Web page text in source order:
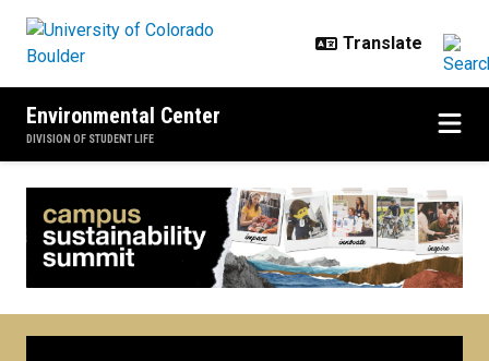
Environmental Center
DIVISION OF STUDENT LIFE
33rd Annual Campus